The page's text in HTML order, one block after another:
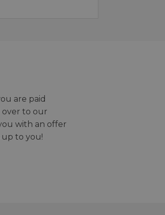
are paid
over to our
with an offer
to you!